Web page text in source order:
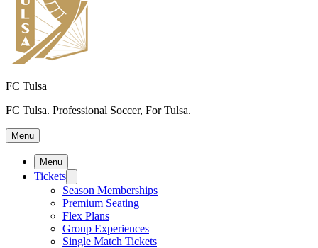
FC Tulsa
FC Tulsa. Professional Soccer, For Tulsa.
Menu
Menu
Tickets
Season Memberships
Premium Seating
Flex Plans
Group Experiences
Single Match Tickets